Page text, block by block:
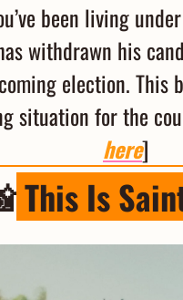
been living
withdrawn his
election. This
situation for the
here]
This Is